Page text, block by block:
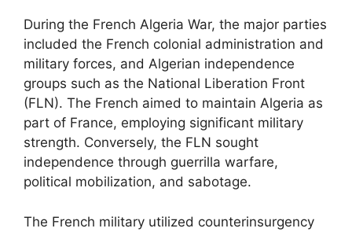
During the French Algeria War, the major parties
included the French colonial administration and
military forces, and Algerian independence
groups such as the National Liberation Front
(FLN). The French aimed to maintain Algeria as
part of France, employing significant military
strength. Conversely, the FLN sought
independence through guerrilla warfare,
political mobilization, and sabotage.
The French military utilized counterinsurgency